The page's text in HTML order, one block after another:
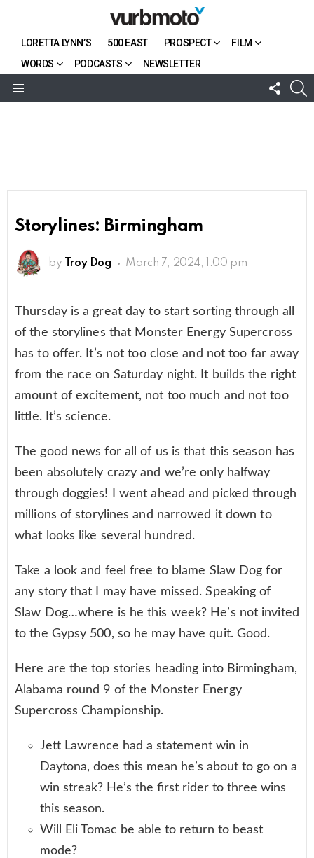
LORETTA LYNN’S 500 EAST PROSPECT
FILM
WORDS
PODCASTS NEWSLETTER
US
Storylines: Birmingham
by Troy Dog March 7, 2024, 1:00 pm
Thursday is a great day to start sorting through all
of the storylines that Monster Energy Supercross
has to offer. It’s not too close and not too far away
from the race on Saturday night. It builds the right
amount of excitement, not too much and not too
little. It’s science.
The good news for all of us is that this season has
been absolutely crazy and we’re only halfway
through doggies! I went ahead and picked through
millions of storylines and narrowed it down to
what looks like several hundred.
Take a look and feel free to blame Slaw Dog for
any story that I may have missed. Speaking of
Slaw Dog…where is he this week? He’s not invited
to the Gypsy 500, so he may have quit. Good.
Here are the top stories heading into Birmingham,
Alabama round 9 of the Monster Energy
Supercross Championship.
Jett Lawrence had a statement win in
Daytona, does this mean he’s about to go on a
win streak? He’s the first rider to three wins
this season.
Will Eli Tomac be able to return to beast
mode?